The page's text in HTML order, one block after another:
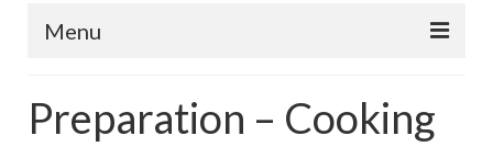
Menu
Store
Preparation – Cooking